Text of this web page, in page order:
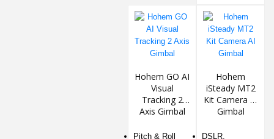
Hohem GO AI
Visual
Tracking 2
Axis Gimbal
Pitch & Roll
Hohem
iSteady MT2
Kit Camera AI
Gimbal
DSLR,